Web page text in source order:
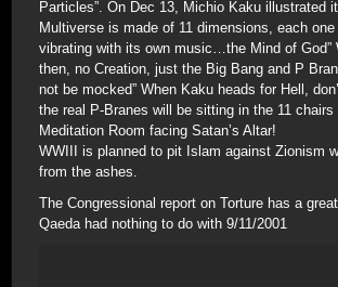
Particles”. On Dec 13, Michio Kaku illustrated
Multiverse is made of 11 dimensions, each
vibrating with its own music…the Mind of God”
then, no Creation, just the Big Bang and P
not be mocked” When Kaku heads for Hell,
the real P-Branes will be sitting in the 11 chairs
Meditation Room facing Satan’s Altar!
WWIII is planned to pit Islam against Zionism
from the ashes.
The Congressional report on Torture has a
Qaeda had nothing to do with 9/11/2001